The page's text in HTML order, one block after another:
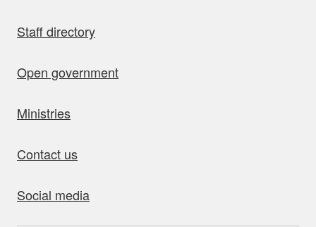
Staff directory
Open government
Ministries
Contact us
Social media